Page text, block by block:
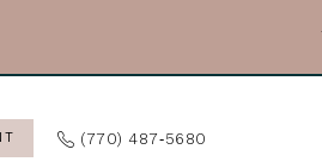
(770) 487‑5680